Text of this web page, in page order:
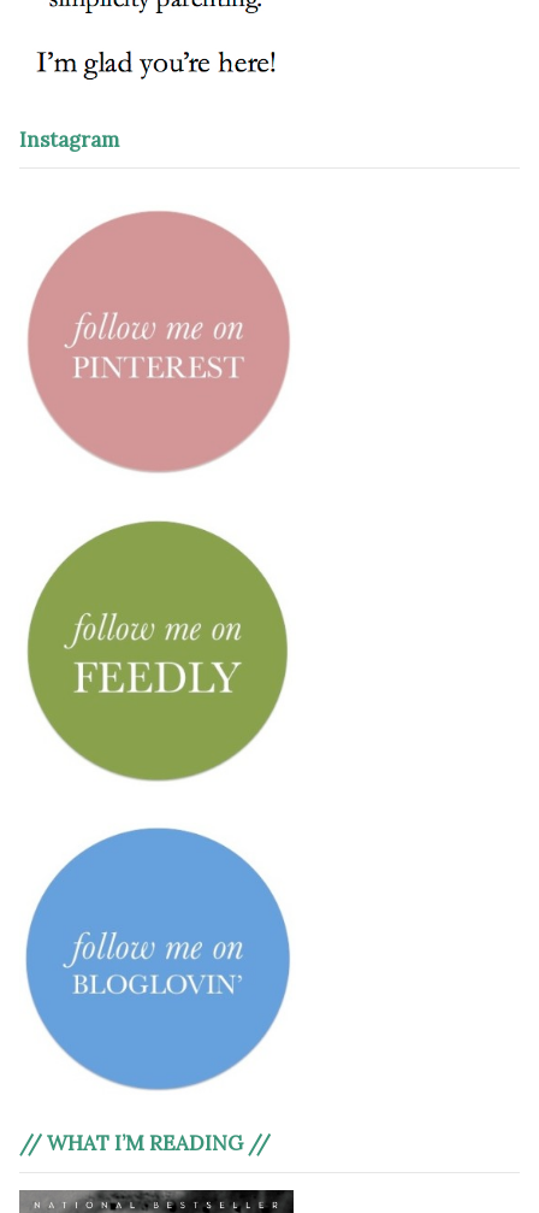
Instagram
// WHAT I’M READING //